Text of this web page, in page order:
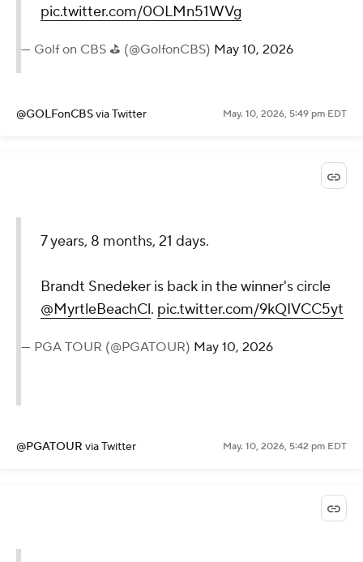
pic.twitter.com/0OLMn51WVg
— Golf on CBS ⛳ (@GolfonCBS) May 10, 2026
@GOLFonCBSvia Twitter May. 10, 2026, 5:49 pm EDT
7 years, 8 months, 21 days.
Brandt Snedeker is back in the winner's circle
@MyrtleBeachCl. pic.twitter.com/9kQIVCC5yt
— PGA TOUR (@PGATOUR) May 10, 2026
@PGATOUR via Twitter May. 10, 2026, 5:42 pm EDT